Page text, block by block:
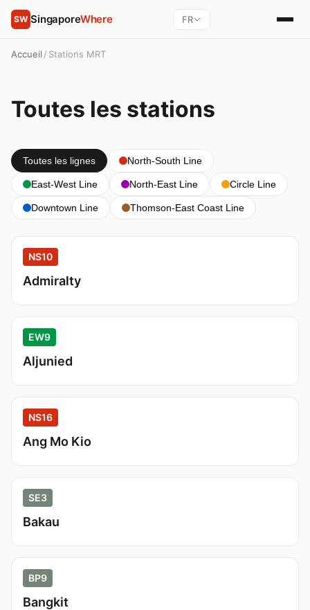
SW SingaporeWhere FR
Accueil / Stations MRT
Toutes les stations
Toutes les lignes North-South Line
East-West Line North-East Line Circle Line
Downtown Line Thomson-East Coast Line
NS10
Admiralty
EW9
Aljunied
NS16
Ang Mo Kio
SE3
Bakau
BP9
Bangkit